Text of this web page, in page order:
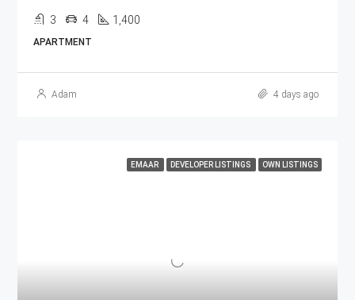
3 4 1,400
APARTMENT
Adam 4 days ago
EMAAR DEVELOPER LISTINGS OWN LISTINGS